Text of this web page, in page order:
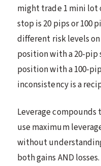
might trade 1 mini lot
stop is 20 pips or 100
different risk levels
position with a 20-pip
position with a 100-
inconsistency is a
Leverage compounds
use maximum
without
both gains AND